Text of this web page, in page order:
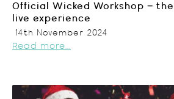
Official Wicked Workshop –
live experience
14th November 2024
Read more...